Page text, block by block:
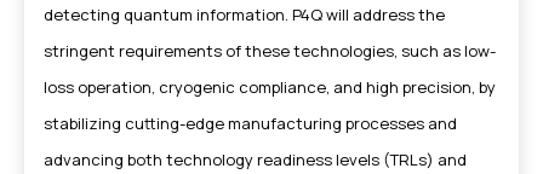
detecting quantum information. P4Q will address the
stringent requirements of these technologies, such as low-
loss operation, cryogenic compliance, and high precision, by
stabilizing cutting-edge manufacturing processes and
advancing both technology readiness levels (TRLs) and